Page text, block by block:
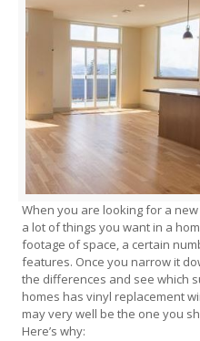
When you are looking for a
a lot of things you want in a
footage of space, a certain
features. Once you narrow it
the differences and see which
homes has vinyl replacement
may very well be the one you
Here’s why: